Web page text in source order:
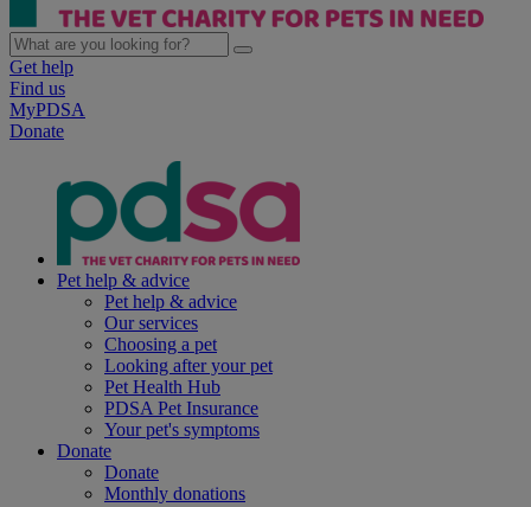
Get help
Find us
MyPDSA
Donate
Pet help & advice
Pet help & advice
Our services
Choosing a pet
Looking after your pet
Pet Health Hub
PDSA Pet Insurance
Your pet's symptoms
Donate
Donate
Monthly donations